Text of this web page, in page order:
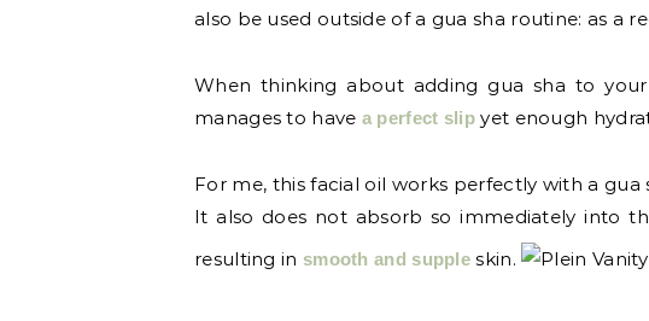
also be used outside of a gua sha routine: as a
When thinking about adding gua sha to
manages to have a perfect slip yet enough
For me, this facial oil works perfectly with a gua
It also does not absorb so immediately into
resulting in smooth and supple skin.